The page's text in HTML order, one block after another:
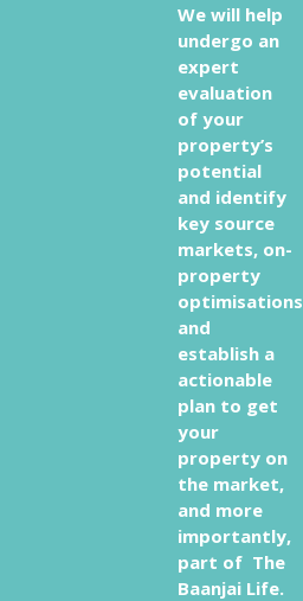
We will help
undergo an
expert
evaluation
of your
property’s
potential
and identify
key source
markets, on-
property
optimisations
and
establish a
actionable
plan to get
your
property on
the market,
and more
importantly,
part of The
Baanjai Life.